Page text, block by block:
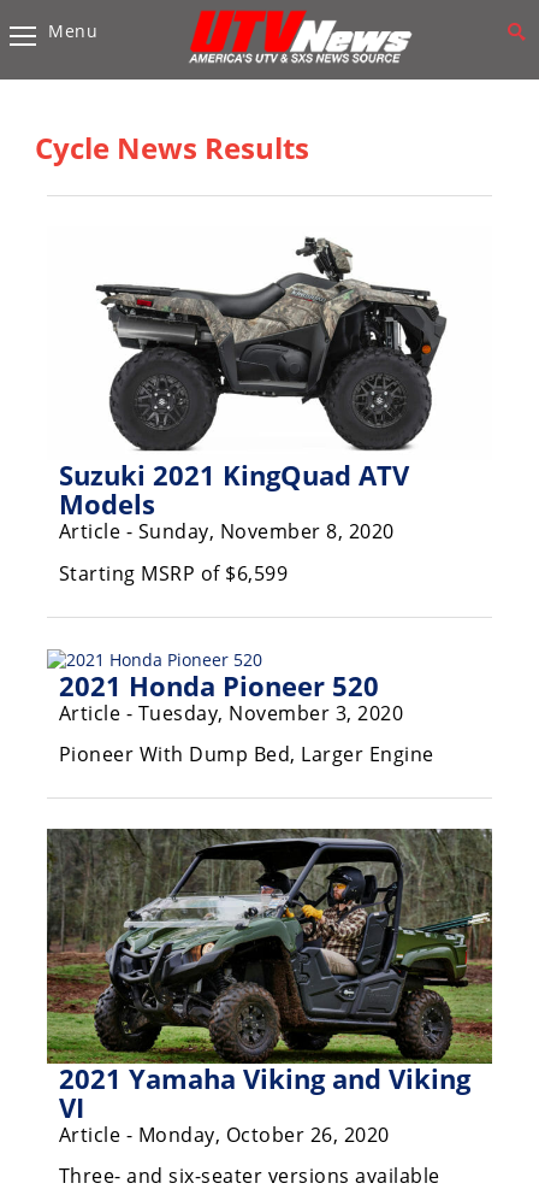
Vehicles
Utility
UTV’s
Suspension
Sound
Systems
Engine
Apparel
and
Safety
Equipment
Racing
WORCS
SCORE
Best
The
Desert
Lucas
Off-
Menu
Cycle News Results
Suzuki 2021 KingQuad ATV
Models
Article - Sunday, November 8, 2020
Starting MSRP of $6,599
2021 Honda Pioneer 520
Article - Tuesday, November 3, 2020
Pioneer With Dump Bed, Larger Engine
2021 Yamaha Viking and Viking
VI
Article - Monday, October 26, 2020
Three- and six-seater versions available